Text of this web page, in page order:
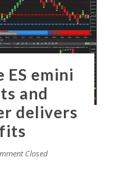
emini
and
delivers
Closed